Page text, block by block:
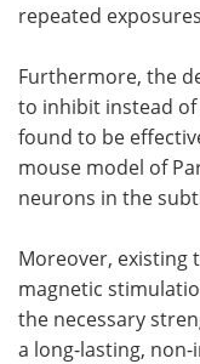
repeated
Furthermore, the
to inhibit instead
found to be
mouse model of
neurons in the
Moreover, existing
magnetic
the necessary
a long-lasting,